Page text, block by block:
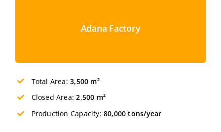
Adana Factory
Total Area:3,500 m²
Closed Area:2,500 m²
Production Capacity:80,000 tons/year